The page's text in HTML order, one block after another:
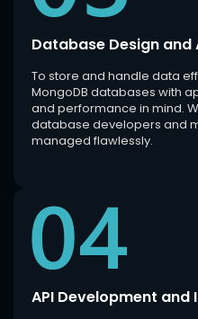
Database Design
To store and handle data
MongoDB databases with
and performance in mind.
database developers and
managed flawlessly.
API Development